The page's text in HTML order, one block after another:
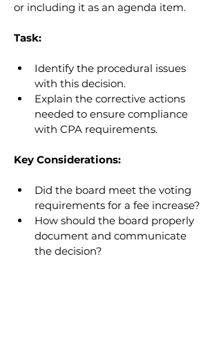
or including it as an agenda item.
Task:
Identify the procedural issues
with this decision.
Explain the corrective actions
needed to ensure compliance
with CPA requirements.
Key Considerations:
Did the board meet the voting
requirements for a fee increase?
How should the board properly
document and communicate
the decision?